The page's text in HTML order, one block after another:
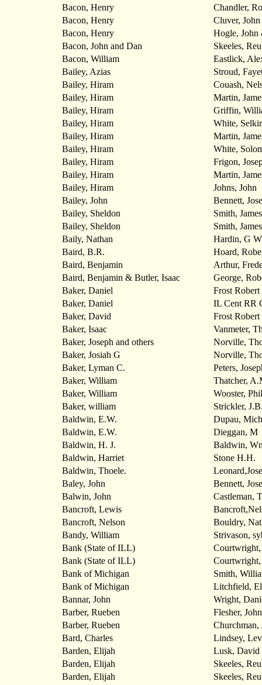
Bacon, Henry
Chandler,
Bacon, Henry
Cluver, John
Bacon, Henry
Hogle, John
Bacon, John and Dan
Skeeles,
Bacon, William
Eastlick,
Bailey, Azias
Stroud,
Bailey, Hiram
Couash,
Bailey, Hiram
Martin,
Bailey, Hiram
Griffin,
Bailey, Hiram
White,
Bailey, Hiram
Martin,
Bailey, Hiram
White,
Bailey, Hiram
Frigon,
Bailey, Hiram
Martin,
Bailey, Hiram
Johns, John
Bailey, John
Bennett,
Bailey, Sheldon
Smith, James
Bailey, Sheldon
Smith, James
Baily, Nathan
Hardin, G W
Baird, B.R.
Hoard,
Baird, Benjamin
Arthur,
Baird, Benjamin & Butler, Isaac
George,
Baker, Daniel
Frost Robert
Baker, Daniel
IL Cent RR
Baker, David
Frost Robert
Baker, Isaac
Vanmeter,
Baker, Joseph and others
Norville,
Baker, Josiah G
Norville,
Baker, Lyman C.
Peters,
Baker, William
Thatcher,
Baker, William
Wooster,
Baker, william
Strickler,
Baldwin, E.W.
Dupau,
Baldwin, E.W.
Dieggan, M
Baldwin, H. J.
Baldwin,
Baldwin, Harriet
Stone H.H.
Baldwin, Thoele.
Baley, John
Bennett,
Balwin, John
Castleman,
Bancroft, Lewis
Bancroft, Nelson
Bouldry,
Bandy, William
Strivason,
Bank (State of ILL)
Courtwright,
Bank (State of ILL)
Courtwright,
Bank of Michigan
Smith,
Bank of Michigan
Litchfield,
Bannar, John
Wright,
Barber, Rueben
Flesher, John
Barber, Rueben
Churchman,
Bard, Charles
Lindsey,
Barden, Elijah
Lusk, David
Barden, Elijah
Skeeles,
Barden, Elijah
Skeeles,